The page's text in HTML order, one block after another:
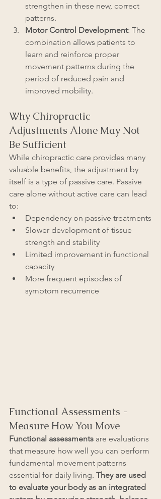
strengthen in these new, correct
patterns.
Motor Control Development: The
combination allows patients to
learn and reinforce proper
movement patterns during the
period of reduced pain and
improved mobility.
Why Chiropractic
Adjustments Alone May Not
Be Sufficient
While chiropractic care provides many
valuable benefits, the adjustment by
itself is a type of passive care. Passive
care alone without active care can lead
to:
Dependency on passive treatments
Slower development of tissue
strength and stability
Limited improvement in functional
capacity
More frequent episodes of
symptom recurrence
Functional Assessments -
Measure How You Move
Functional assessments are evaluations
that measure how well you can perform
fundamental movement patterns
essential for daily living. They are used
to evaluate your body as an integrated